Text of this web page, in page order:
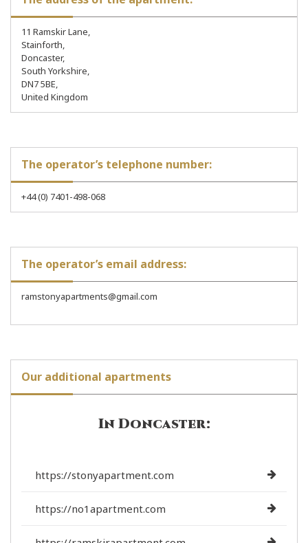
11 Ramskir Lane,
Stainforth,
Doncaster,
South Yorkshire,
DN7 5BE,
United Kingdom
The operator’s telephone number:
+44 (0) 7401-498-068
The operator’s email address:
ramstonyapartments@gmail.com
Our additional apartments
In Doncaster:
https://stonyapartment.com
https://no1apartment.com